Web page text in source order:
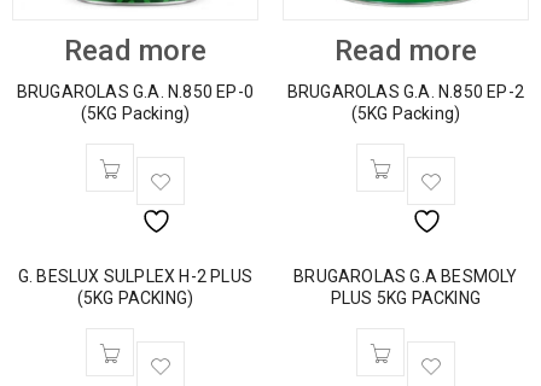
Read more
BRUGAROLAS G.A. N.850 EP-0
(5KG Packing)
Read more
BRUGAROLAS G.A. N.850 EP-2
(5KG Packing)
G. BESLUX SULPLEX H-2 PLUS
(5KG PACKING)
BRUGAROLAS G.A BESMOLY
PLUS 5KG PACKING